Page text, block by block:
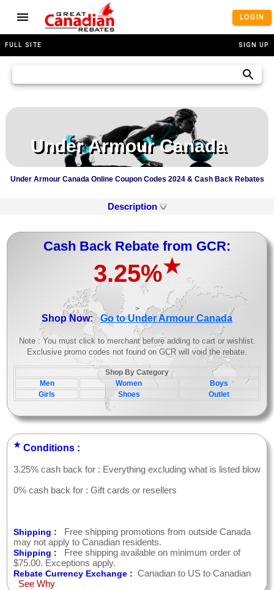
LOGIN
FULL SITE SIGN UP
Under Armour Canada
Under Armour Canada Online Coupon Codes 2024 & Cash Back Rebates
Description
Cash Back Rebate from GCR:
3.25%★
>
Shop Now:Go to Under Armour Canada
Note : You must click to merchant before adding to cart or wishlist.
Exclusive promo codes not found on GCR will void the rebate.
Shop By Category
Men
Women
Boys
Girls
Shoes Outlet
★ Conditions :
3.25% cash back for : Everything excluding what is listed blow
0% cash back for : Gift cards or resellers
Shipping :
Free shipping promotions from outside Canada
may not apply to Canadian residents.
Shipping :
Free shipping available on minimum order of
$75.00. Exceptions apply.
Rebate Currency Exchange : Canadian to US to Canadian
See Why